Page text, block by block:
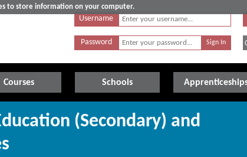
to store information on your computer.
Username
Password
Courses Schools
(Secondary) and